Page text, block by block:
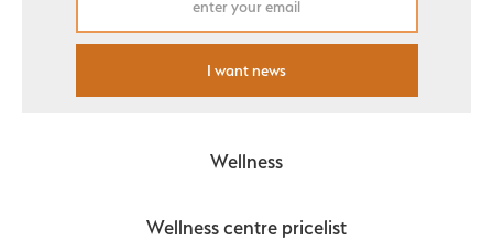
I want news
Wellness
Wellness centre pricelist